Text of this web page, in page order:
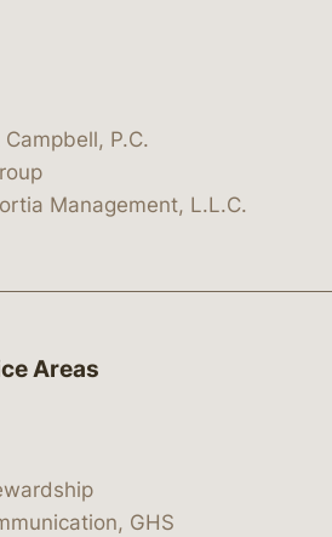
lawbc
bsky.app/profile/
vimeo.com/
P.C.
Management, L.L.C.
Areas
GHS